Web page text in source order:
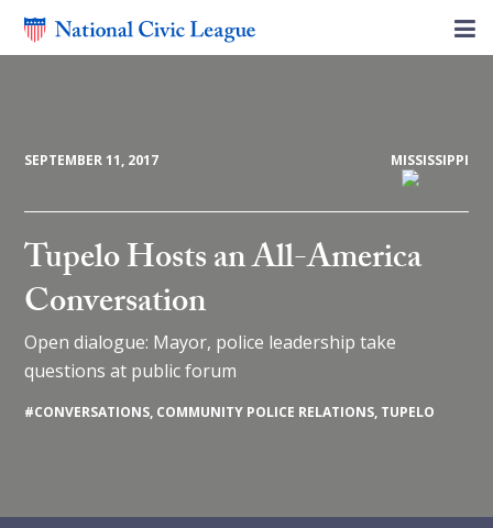
MISSISSIPPI
SEPTEMBER 11, 2017
Tupelo Hosts an All-America
Conversation
Open dialogue: Mayor, police leadership take
questions at public forum
#CONVERSATIONS, COMMUNITY POLICE RELATIONS, TUPELO